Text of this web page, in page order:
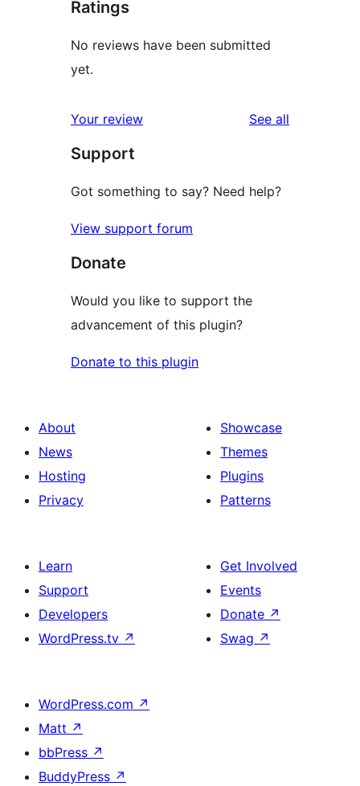
Ratings
No reviews have been submitted
yet.
Your review See all
Support
Got something to say? Need help?
View support forum
Donate
Would you like to support the
advancement of this plugin?
Donate to this plugin
About
News
Hosting
Privacy
Showcase
Themes
Plugins
Patterns
Learn
Support
Developers
WordPress.tv ↗
Get Involved
Events
Donate ↗
Swag ↗
WordPress.com ↗
Matt ↗
bbPress ↗
BuddyPress ↗